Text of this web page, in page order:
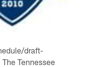
draft-
Tennessee